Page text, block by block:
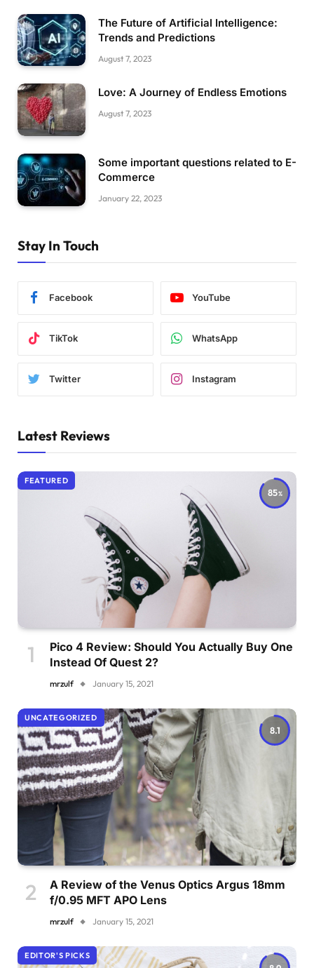
The Future of Artificial Intelligence:
Trends and Predictions
August 7, 2023
Love: A Journey of Endless Emotions
August 7, 2023
Some important questions related to E-
Commerce
January 22, 2023
Stay In Touch
Facebook YouTube
TikTok WhatsApp
Twitter Instagram
Latest Reviews
85
FEATURED
Pico 4 Review: Should You Actually Buy One
Instead Of Quest 2?
mrzulf January 15, 2021
8.1
UNCATEGORIZED
A Review of the Venus Optics Argus 18mm
f/0.95 MFT APO Lens
mrzulf January 15, 2021
EDITOR'S PICKS